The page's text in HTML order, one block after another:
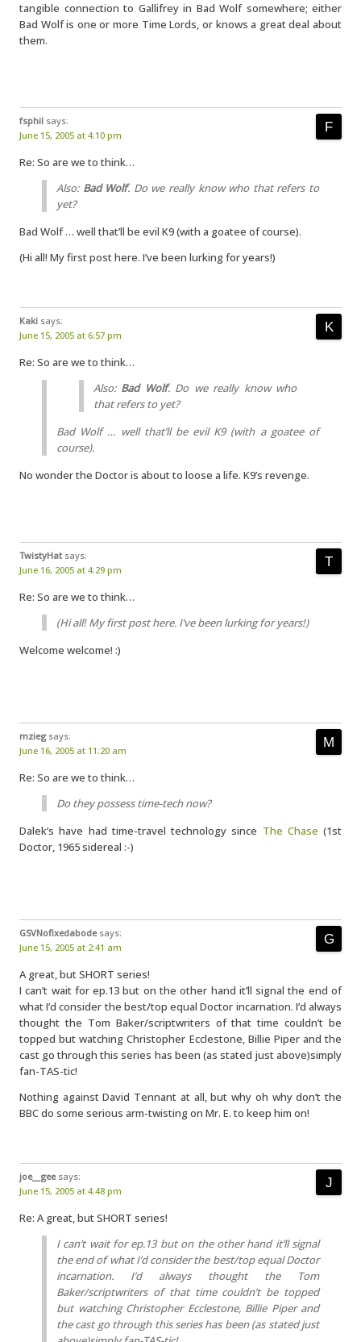
tangible connection to Gallifrey in Bad Wolf somewhere; either
Bad Wolf is one or more Time Lords, or knows a great deal about
them.
fsphil says:
June 15, 2005 at 4:10 pm
Re: So are we to think…
Also: Bad Wolf. Do we really know who that refers to
yet?
Bad Wolf … well that’ll be evil K9 (with a goatee of course).
(Hi all! My first post here. I’ve been lurking for years!)
Kaki says:
June 15, 2005 at 6:57 pm
Re: So are we to think…
Also: Bad Wolf. Do we really know who
that refers to yet?
Bad Wolf … well that’ll be evil K9 (with a goatee of
course).
No wonder the Doctor is about to loose a life. K9’s revenge.
TwistyHat says:
June 16, 2005 at 4:29 pm
Re: So are we to think…
(Hi all! My first post here. I’ve been lurking for years!)
Welcome welcome! :)
mzieg says:
June 16, 2005 at 11:20 am
Re: So are we to think…
Do they possess time-tech now?
Dalek’s have had time-travel technology since The Chase (1st
Doctor, 1965 sidereal :-)
GSVNofixedabode says:
June 15, 2005 at 2:41 am
A great, but SHORT series!
I can’t wait for ep.13 but on the other hand it’ll signal the end of
what I’d consider the best/top equal Doctor incarnation. I’d always
thought the Tom Baker/scriptwriters of that time couldn’t be
topped but watching Christopher Ecclestone, Billie Piper and the
cast go through this series has been (as stated just above)simply
fan-TAS-tic!
Nothing against David Tennant at all, but why oh why don’t the
BBC do some serious arm-twisting on Mr. E. to keep him on!
joe__gee says:
June 15, 2005 at 4:48 pm
Re: A great, but SHORT series!
I can’t wait for ep.13 but on the other hand it’ll signal
the end of what I’d consider the best/top equal Doctor
incarnation. I’d always thought the Tom
Baker/scriptwriters of that time couldn’t be topped
but watching Christopher Ecclestone, Billie Piper and
the cast go through this series has been (as stated just